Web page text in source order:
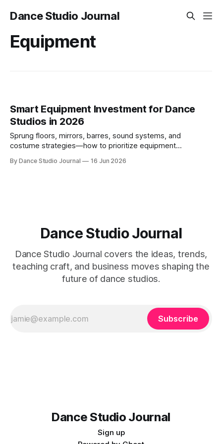
Dance Studio Journal
Equipment
Smart Equipment Investment for Dance
Studios in 2026
Sprung floors, mirrors, barres, sound systems, and
costume strategies—how to prioritize equipment
By Dance Studio Journal 16 Jun 2026
Dance Studio Journal
Dance Studio Journal covers the ideas, trends,
teaching craft, and business moves shaping the
future of dance studios.
Subscribe
Dance Studio Journal
Sign up